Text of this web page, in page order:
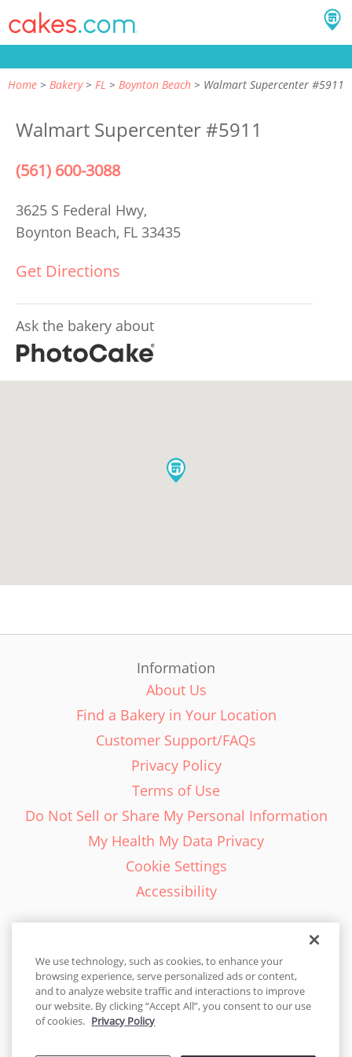
Home Bakery FL Boynton Beach Walmart Supercenter #5911
Walmart Supercenter #5911
(561) 600-3088
3625 S Federal Hwy,
Boynton Beach, FL 33435
Get Directions
Ask the bakery about
Information
About Us
Find a Bakery in Your Location
Customer Support/FAQs
Privacy Policy
Terms of Use
Do Not Sell or Share My Personal Information
My Health My Data Privacy
Cookie Settings
Accessibility
English - EN
United States
We use technology, such as cookies, to enhance your
browsing experience, serve personalized ads or content,
and to analyze website traffic and interactions to improve
our website. By clicking “Accept All”, you consent to our use
of cookies. Privacy Policy